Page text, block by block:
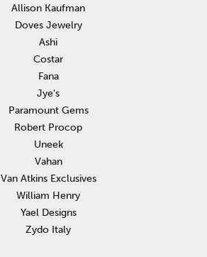
Allison Kaufman
Doves Jewelry
Ashi
Costar
Fana
Jye's
Paramount Gems
Robert Procop
Uneek
Vahan
Van Atkins Exclusives
William Henry
Yael Designs
Zydo Italy